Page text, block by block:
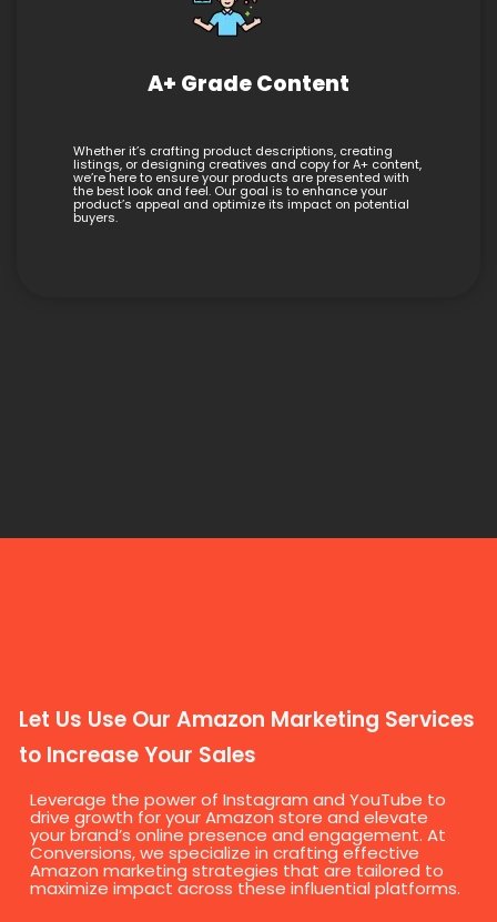
A+ Grade Content
Whether it’s crafting product descriptions, creating
listings, or designing creatives and copy for A+ content,
we’re here to ensure your products are presented with
the best look and feel. Our goal is to enhance your
product’s appeal and optimize its impact on potential
buyers.
Let Us Use Our Amazon Marketing Services
to Increase Your Sales
Leverage the power of Instagram and YouTube to
drive growth for your Amazon store and elevate
your brand’s online presence and engagement. At
Conversions, we specialize in crafting effective
Amazon marketing strategies that are tailored to
maximize impact across these influential platforms.